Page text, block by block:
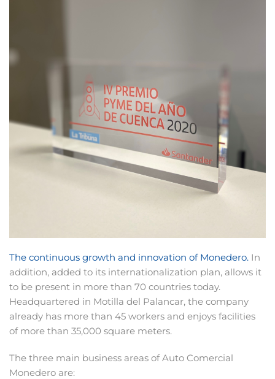
The continuous growth and innovation of Monedero. In
addition, added to its internationalization plan, allows it
to be present in more than 70 countries today.
Headquartered in Motilla del Palancar, the company
already has more than 45 workers and enjoys facilities
of more than 35,000 square meters.
The three main business areas of Auto Comercial
Monedero are: